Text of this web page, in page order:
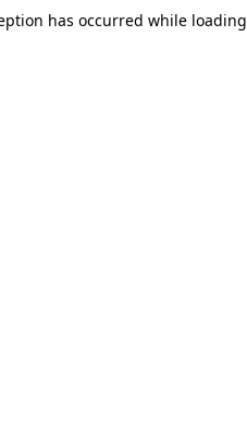
has occurred while loading